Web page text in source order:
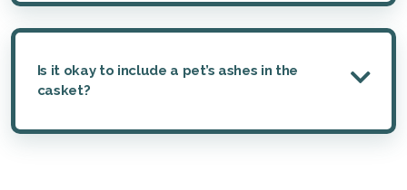
Is it okay to include a pet’s ashes in the
casket?